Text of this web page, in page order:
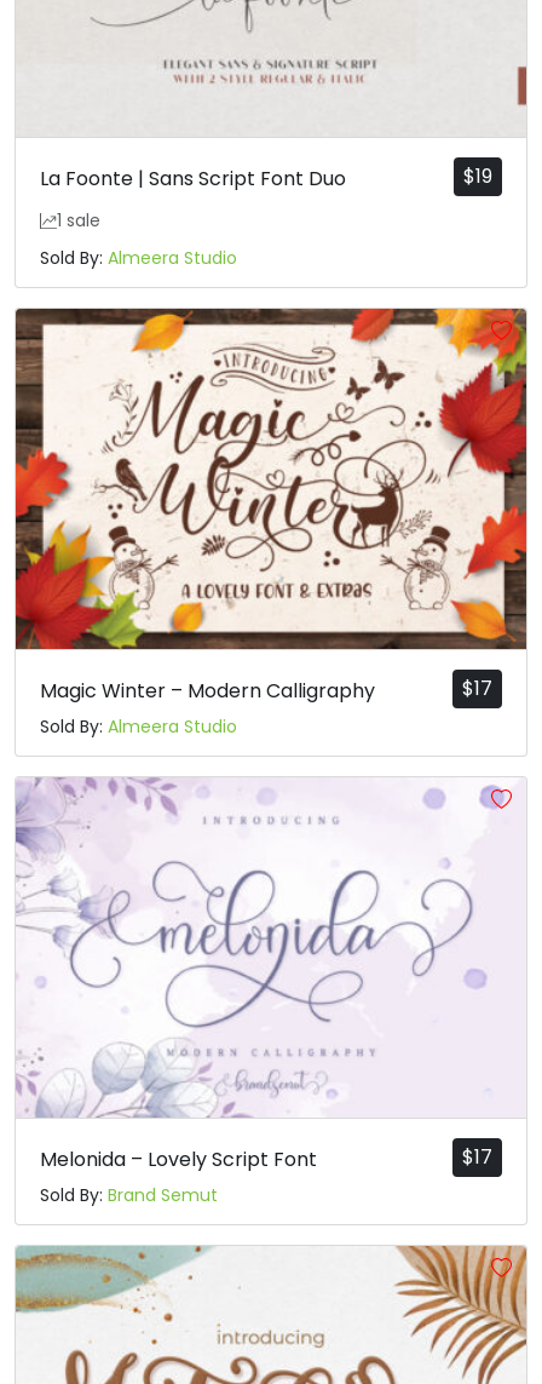
$19
La Foonte | Sans Script Font Duo
1 sale
Sold By: Almeera Studio
$17
Magic Winter – Modern Calligraphy
Sold By: Almeera Studio
$17
Melonida – Lovely Script Font
Sold By: Brand Semut